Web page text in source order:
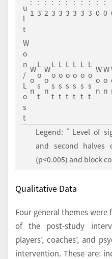
u
l
t
:
1
:
3
:
2
:
3
:
3
:
3
:
3
:
3
:
3
:
0
:
0
W
o
n
/
L
o
s
t
W
o
n
L
o
s
t
W
o
n
L
o
s
t
L
o
s
t
L
o
s
t
L
o
s
t
L
o
s
t
L
o
s
t
W
o
n
W
o
n
Legend: * Level of
and second halves
(p<0.005) and block
Qualitative Data
Four general themes
of the post-study
players’, coaches’, and
intervention. These are: